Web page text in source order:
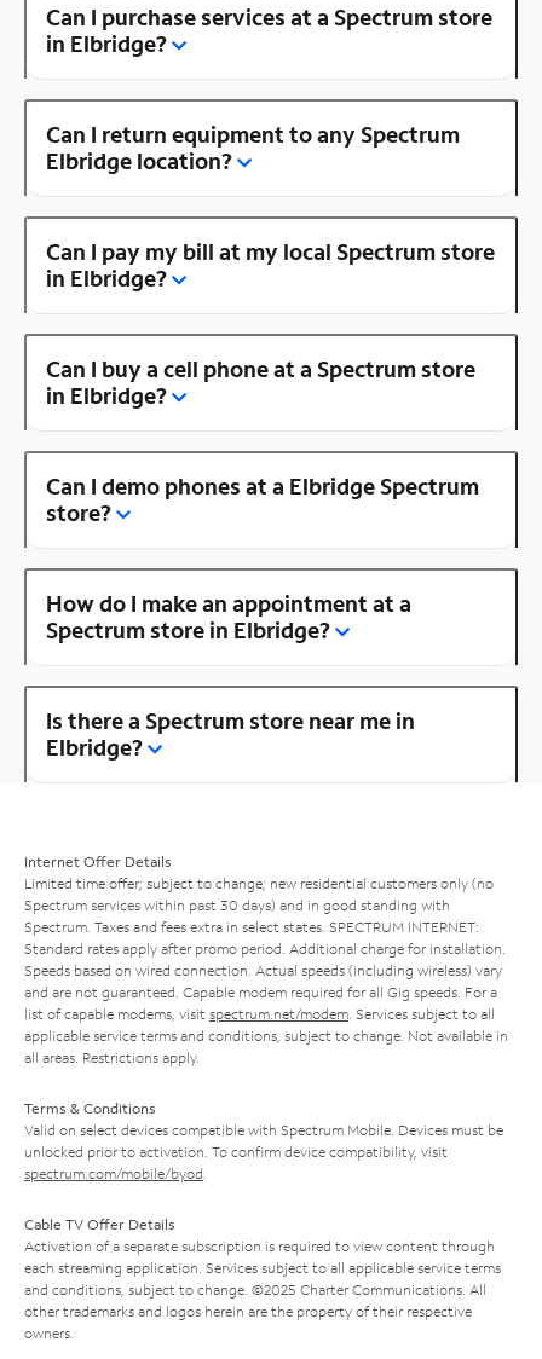
Can I purchase services at a Spectrum store
in Elbridge?
Can I return equipment to any Spectrum
Elbridge location?
Can I pay my bill at my local Spectrum store
in Elbridge?
Can I buy a cell phone at a Spectrum store
in Elbridge?
Can I demo phones at a Elbridge Spectrum
store?
How do I make an appointment at a
Spectrum store in Elbridge?
Is there a Spectrum store near me in
Elbridge?
Internet Offer Details
Limited time offer; subject to change; new residential customers only (no
Spectrum services within past 30 days) and in good standing with
Spectrum. Taxes and fees extra in select states. SPECTRUM INTERNET:
Standard rates apply after promo period. Additional charge for installation.
Speeds based on wired connection. Actual speeds (including wireless) vary
and are not guaranteed. Capable modem required for all Gig speeds. For a
list of capable modems, visit spectrum.net/modem . Services subject to all
applicable service terms and conditions, subject to change. Not available in
all areas. Restrictions apply.
Terms & Conditions
Valid on select devices compatible with Spectrum Mobile. Devices must be
unlocked prior to activation. To confirm device compatibility, visit
spectrum.com/mobile/byod
Cable TV Offer Details
Activation of a separate subscription is required to view content through
each streaming application. Services subject to all applicable service terms
and conditions, subject to change. ©2025 Charter Communications. All
other trademarks and logos herein are the property of their respective
owners.